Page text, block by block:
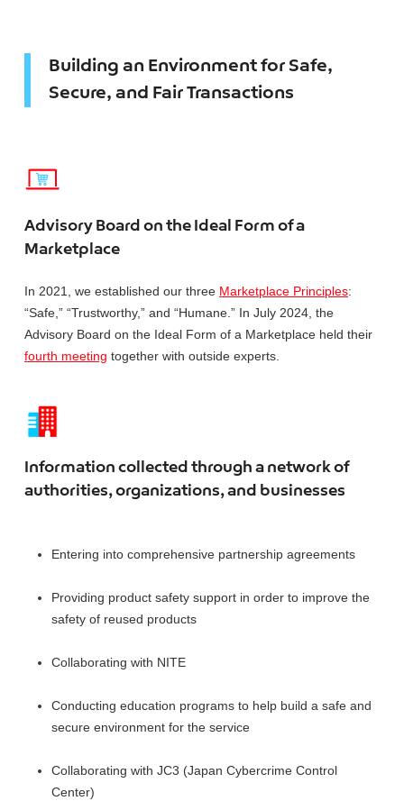
Building an Environment for Safe,
Secure, and Fair Transactions
Advisory Board on the Ideal Form of a
Marketplace
In 2021, we established our three Marketplace Principles:
“Safe,” “Trustworthy,” and “Humane.” In July 2024, the
Advisory Board on the Ideal Form of a Marketplace held their
fourth meeting together with outside experts.
Information collected through a network of
authorities, organizations, and businesses
Entering into comprehensive partnership agreements
Providing product safety support in order to improve the
safety of reused products
Collaborating with NITE
Conducting education programs to help build a safe and
secure environment for the service
Collaborating with JC3 (Japan Cybercrime Control
Center)